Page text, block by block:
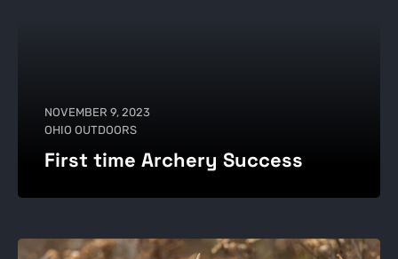
NOVEMBER 9, 2023
OHIO OUTDOORS
First time Archery Success